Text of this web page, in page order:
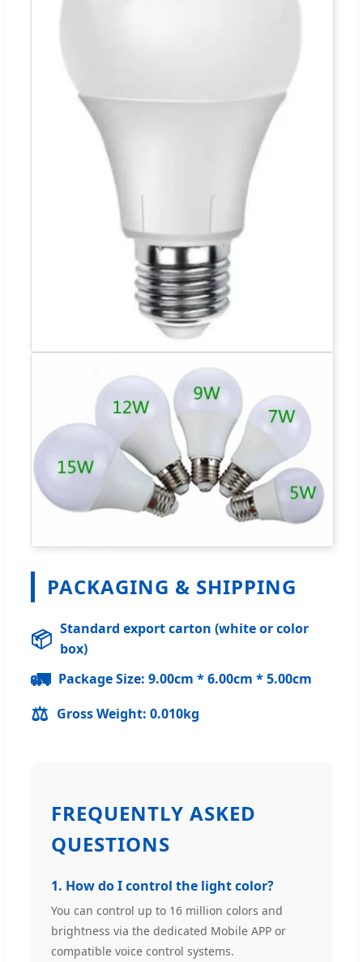
PACKAGING & SHIPPING
📦 Standard export carton (white or color
box)
🚛 Package Size: 9.00cm * 6.00cm * 5.00cm
⚖️ Gross Weight: 0.010kg
FREQUENTLY ASKED
QUESTIONS
1. How do I control the light color?
You can control up to 16 million colors and
brightness via the dedicated Mobile APP or
compatible voice control systems.